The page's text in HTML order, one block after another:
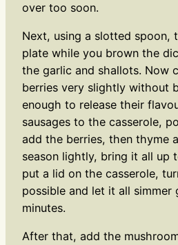
over too soon.
Next, using a slotted spoon,
plate while you brown the
the garlic and shallots. Now
berries very slightly without
enough to release their
sausages to the casserole,
add the berries, then thyme
season lightly, bring it all up
put a lid on the casserole,
possible and let it all simmer
minutes.
After that, add the